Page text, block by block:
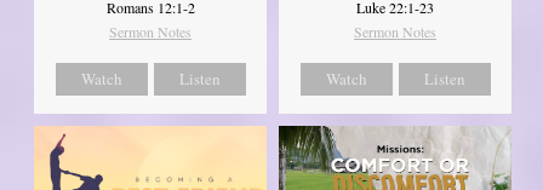
Romans 12:1-2
Sermon Notes
Watch Listen
Luke 22:1-23
Sermon Notes
Watch Listen